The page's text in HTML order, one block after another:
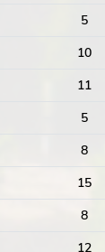
5
10
11
5
8
15
8
12